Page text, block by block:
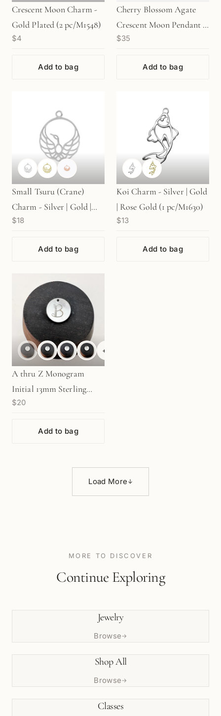
Crescent Moon Charm -
Gold Plated (2 pc/M1548)
$4
Add to bag
Cherry Blossom Agate
Crescent Moon Pendant (1
pc/P2367)
$35
Add to bag
Small Tsuru (Crane)
Charm - Silver | Gold |
Rose Gold (1 pc/M1235)
$18
Add to bag
Koi Charm - Silver | Gold
| Rose Gold (1 pc/M1630)
$13
Add to bag
+
A thru Z Monogram
Initial 13mm Sterling
Silver Charm - 1 pc.
$20
Add to bag
Load More ↓
MORE TO DISCOVER
Continue Exploring
Jewelry
Browse→
Shop All
Browse→
Classes